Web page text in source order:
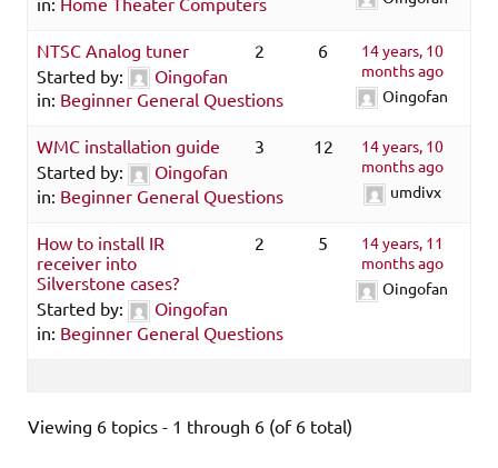
NTSC Analog tuner
Started by:
Oingofan
in: Beginner General Questions
2 6
14 years, 10
months ago
Oingofan
WMC installation guide
Started by:
Oingofan
in: Beginner General Questions
3 12
14 years, 10
months ago
umdivx
How to install IR
receiver into
Silverstone cases?
Started by:
Oingofan
in: Beginner General Questions
2 5
14 years, 11
months ago
Oingofan
Viewing 6 topics - 1 through 6 (of 6 total)